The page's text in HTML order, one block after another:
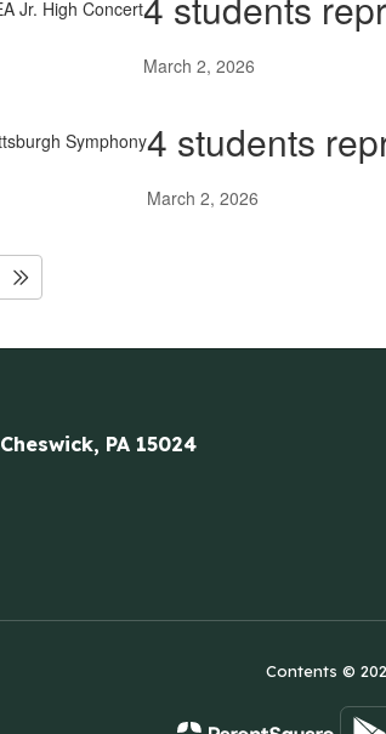
March 2, 2026
4 students
March 2, 2026
Cheswick, PA 15024
Contents ©